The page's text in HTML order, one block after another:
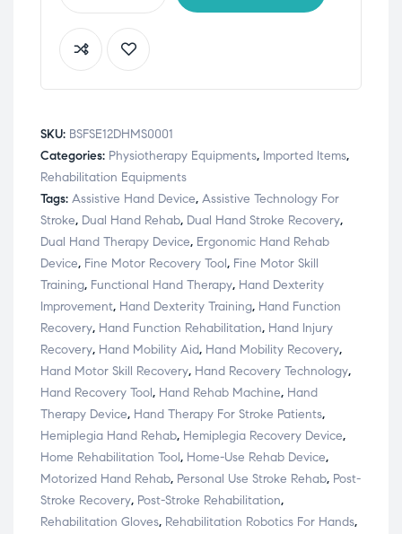
SKU: BSFSE12DHMS0001
Categories: Physiotherapy Equipments, Imported Items,
Rehabilitation Equipments
Tags: Assistive Hand Device, Assistive Technology For
Stroke, Dual Hand Rehab, Dual Hand Stroke Recovery,
Dual Hand Therapy Device, Ergonomic Hand Rehab
Device, Fine Motor Recovery Tool, Fine Motor Skill
Training, Functional Hand Therapy, Hand Dexterity
Improvement, Hand Dexterity Training, Hand Function
Recovery, Hand Function Rehabilitation, Hand Injury
Recovery, Hand Mobility Aid, Hand Mobility Recovery,
Hand Motor Skill Recovery, Hand Recovery Technology,
Hand Recovery Tool, Hand Rehab Machine, Hand
Therapy Device, Hand Therapy For Stroke Patients,
Hemiplegia Hand Rehab, Hemiplegia Recovery Device,
Home Rehabilitation Tool, Home-Use Rehab Device,
Motorized Hand Rehab, Personal Use Stroke Rehab, Post-
Stroke Recovery, Post-Stroke Rehabilitation,
Rehabilitation Gloves, Rehabilitation Robotics For Hands,